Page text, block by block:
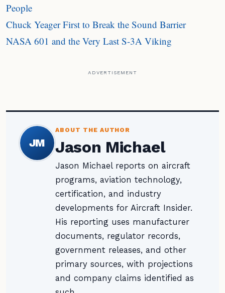
People
Chuck Yeager First to Break the Sound Barrier
NASA 601 and the Very Last S-3A Viking
ADVERTISEMENT
JM
ABOUT THE AUTHOR
Jason Michael
Jason Michael reports on aircraft
programs, aviation technology,
certification, and industry
developments for Aircraft Insider.
His reporting uses manufacturer
documents, regulator records,
government releases, and other
primary sources, with projections
and company claims identified as